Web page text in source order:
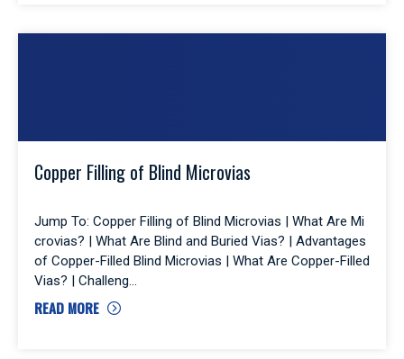
Copper Filling of Blind Microvias
Jump To: Copper Filling of Blind Microvias | What Are Mi
crovias? | What Are Blind and Buried Vias? | Advantages
of Copper-Filled Blind Microvias | What Are Copper-Filled
Vias? | Challeng
READ MORE